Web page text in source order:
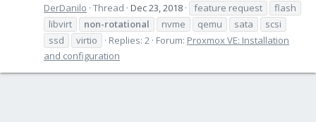
DerDanilo Thread Dec 23, 2018 feature request
flash
libvirt
non-rotational nvme qemu sata
scsi
ssd
virtio Replies: 2 Forum: Proxmox VE: Installation
and configuration